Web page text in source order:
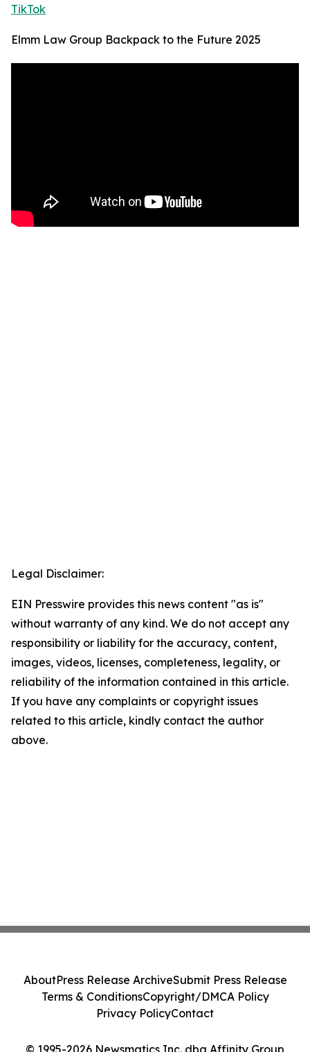
TikTok
Elmm Law Group Backpack to the Future 2025
Legal Disclaimer:
EIN Presswire provides this news content "as is"
without warranty of any kind. We do not accept any
responsibility or liability for the accuracy, content,
images, videos, licenses, completeness, legality, or
reliability of the information contained in this article.
If you have any complaints or copyright issues
related to this article, kindly contact the author
above.
© 1995-2026 Newsmatics Inc. dba Affinity Group
AboutPress Release ArchiveSubmit Press Release
Terms & ConditionsCopyright/DMCA Policy
Privacy PolicyContact